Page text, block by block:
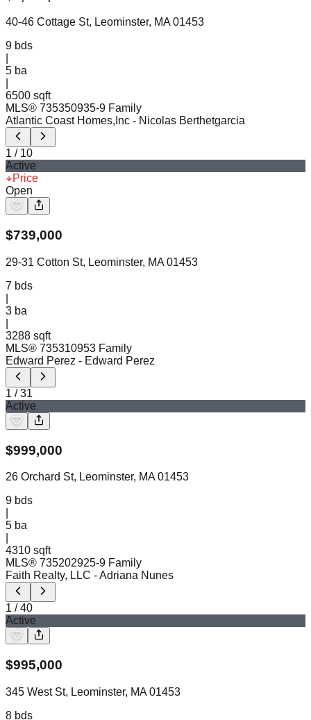
40-46 Cottage St, Leominster, MA 01453
9 bds
5 ba
6500 sqft
MLS® 735350935-9 Family
Atlantic Coast Homes,Inc - Nicolas Berthetgarcia
1 / 10
Active
Price
Open
$739,000
29-31 Cotton St, Leominster, MA 01453
7 bds
3 ba
3288 sqft
MLS® 735310953 Family
Edward Perez - Edward Perez
1 /31
Active
$999,000
26 Orchard St, Leominster, MA 01453
9 bds
5 ba
4310 sqft
MLS® 735202925-9 Family
Faith Realty, LLC - Adriana Nunes
1 /40
Active
$995,000
345 West St, Leominster, MA 01453
8 bds